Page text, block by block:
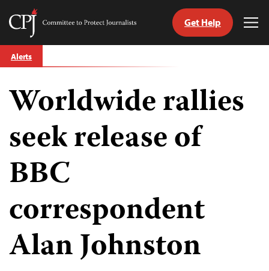
Skip
to
Committee
Journalists
Get Help
Alerts
Worldwide rallies
seek release of
BBC
correspondent
Alan Johnston